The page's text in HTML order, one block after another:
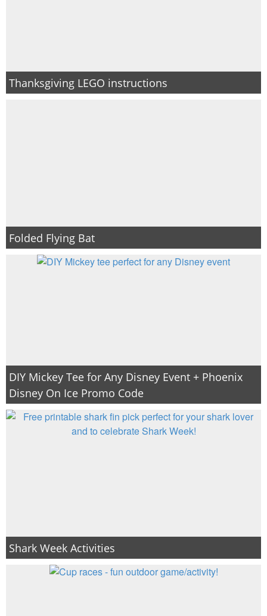
Thanksgiving LEGO instructions
Folded Flying Bat
DIY Mickey Tee for Any Disney Event + Phoenix
Disney On Ice Promo Code
Shark Week Activities